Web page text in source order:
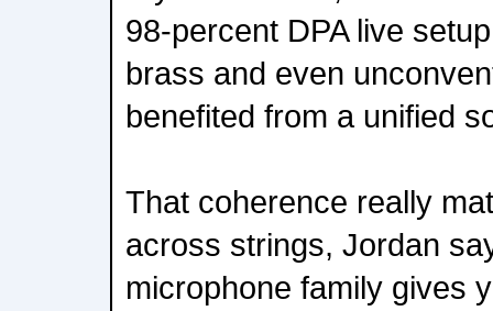
98-percent DPA live
brass and even
benefited from a unified
That coherence really
across strings, Jordan
microphone family gives